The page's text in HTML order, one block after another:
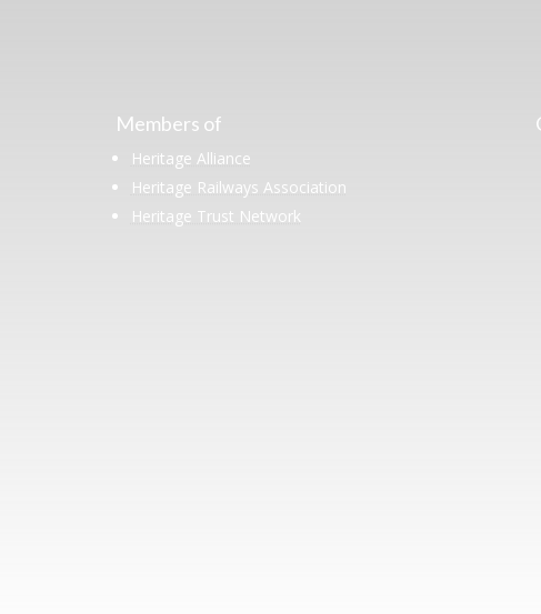
Members of
Heritage Alliance
Heritage Railways Association
Heritage Trust Network